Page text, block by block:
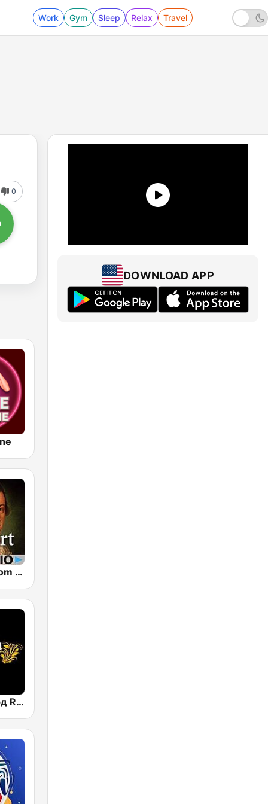
Work Gym Sleep Relax Travel
0
CalmRadio.com - Mozart
Радио Рекорд Russian Mix (Radio Record Russian Mix)
DOWNLOAD APP